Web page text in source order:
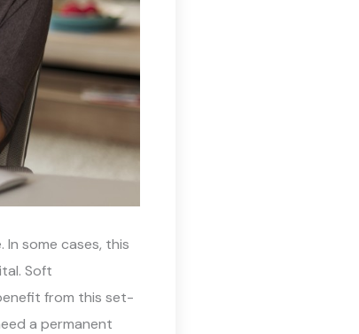
some cases, this
Soft
from this set-
a permanent